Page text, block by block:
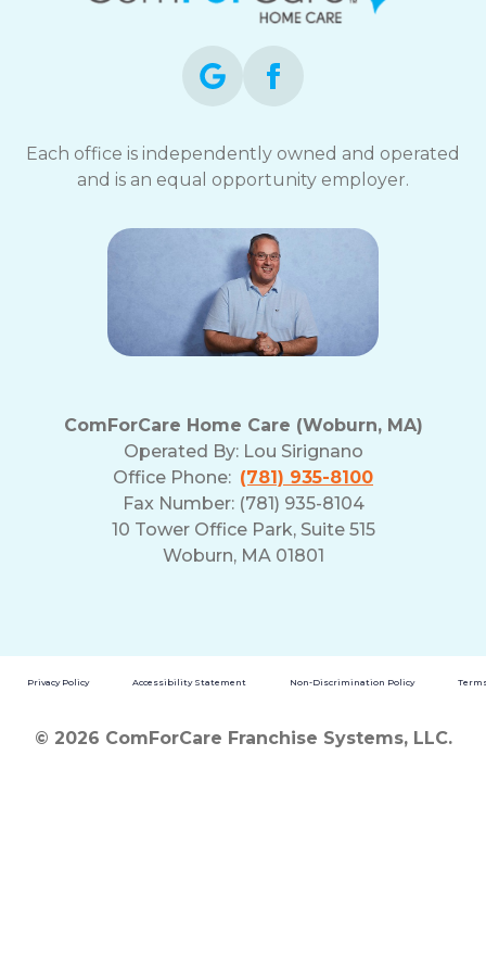
Each office is independently owned and operated
and is an equal opportunity employer.
ComForCare Home Care (Woburn, MA)
Operated By: Lou Sirignano
Office Phone: (781) 935-8100
Fax Number: (781) 935-8104
10 Tower Office Park, Suite 515
Woburn, MA 01801
Privacy Policy Accessibility Statement Non-Discrimination Policy
© 2026 ComForCare Franchise Systems, LLC.